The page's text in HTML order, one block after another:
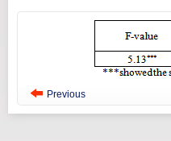
Previous